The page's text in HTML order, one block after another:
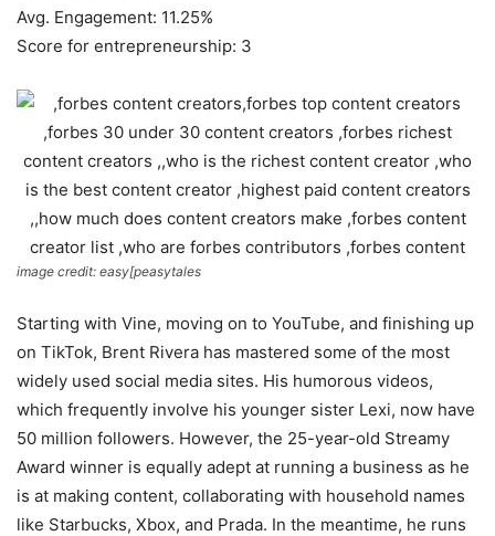
Avg. Engagement: 11.25%
Score for entrepreneurship: 3
image credit: easy[peasytales
Starting with Vine, moving on to YouTube, and finishing up
on TikTok, Brent Rivera has mastered some of the most
widely used social media sites. His humorous videos,
which frequently involve his younger sister Lexi, now have
50 million followers. However, the 25-year-old Streamy
Award winner is equally adept at running a business as he
is at making content, collaborating with household names
like Starbucks, Xbox, and Prada. In the meantime, he runs